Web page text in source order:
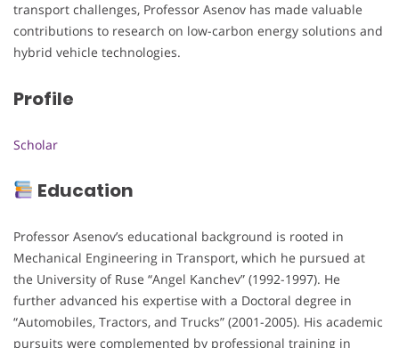
transport challenges, Professor Asenov has made valuable
contributions to research on low-carbon energy solutions and
hybrid vehicle technologies.
Profile
Scholar
Education
Professor Asenov’s educational background is rooted in
Mechanical Engineering in Transport, which he pursued at
the University of Ruse “Angel Kanchev” (1992-1997). He
further advanced his expertise with a Doctoral degree in
“Automobiles, Tractors, and Trucks” (2001-2005). His academic
pursuits were complemented by professional training in